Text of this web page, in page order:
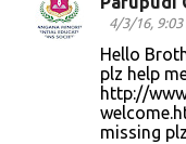
4/3/16, 9:03
Hello
plz help
http://
missing